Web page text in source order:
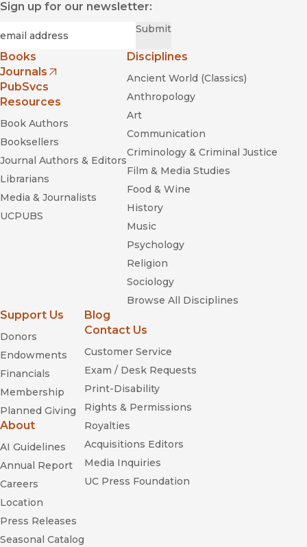
Sign up for our newsletter:
Submit
Books
Journals
(opens in new window)
PubSvcs
Resources
Book Authors
Booksellers
Journal Authors & Editors
Librarians
Media & Journalists
UCPUBS
Disciplines
Ancient World (Classics)
Anthropology
Art
Communication
Criminology & Criminal Justice
Film & Media Studies
Food & Wine
History
Music
Psychology
Religion
Sociology
Browse All Disciplines
Support Us
Donors
Endowments
Financials
Membership
Planned Giving
About
AI Guidelines
Annual Report
Careers
Location
Press Releases
Seasonal Catalog
Blog
Contact Us
Customer Service
Exam / Desk Requests
Print-Disability
Rights & Permissions
Royalties
Acquisitions Editors
Media Inquiries
UC Press Foundation